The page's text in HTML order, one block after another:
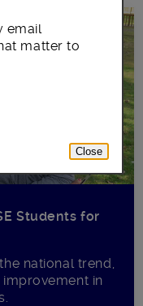
Students for
national trend,
in
email
matter to
Close